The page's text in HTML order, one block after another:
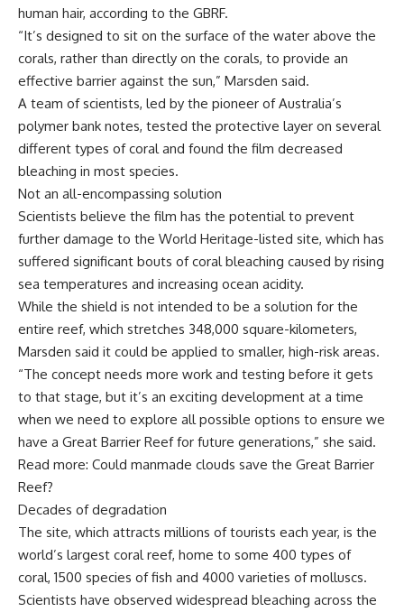
human hair, according to the GBRF.
“It’s designed to sit on the surface of the water above the
corals, rather than directly on the corals, to provide an
effective barrier against the sun,” Marsden said.
A team of scientists, led by the pioneer of Australia’s
polymer bank notes, tested the protective layer on several
different types of coral and found the film decreased
bleaching in most species.
Not an all-encompassing solution
Scientists believe the film has the potential to prevent
further damage to the World Heritage-listed site, which has
suffered significant bouts of coral bleaching caused by rising
sea temperatures and increasing ocean acidity.
While the shield is not intended to be a solution for the
entire reef, which stretches 348,000 square-kilometers,
Marsden said it could be applied to smaller, high-risk areas.
“The concept needs more work and testing before it gets
to that stage, but it’s an exciting development at a time
when we need to explore all possible options to ensure we
have a Great Barrier Reef for future generations,” she said.
Read more: Could manmade clouds save the Great Barrier
Reef?
Decades of degradation
The site, which attracts millions of tourists each year, is the
world’s largest coral reef, home to some 400 types of
coral, 1500 species of fish and 4000 varieties of molluscs.
Scientists have observed widespread bleaching across the